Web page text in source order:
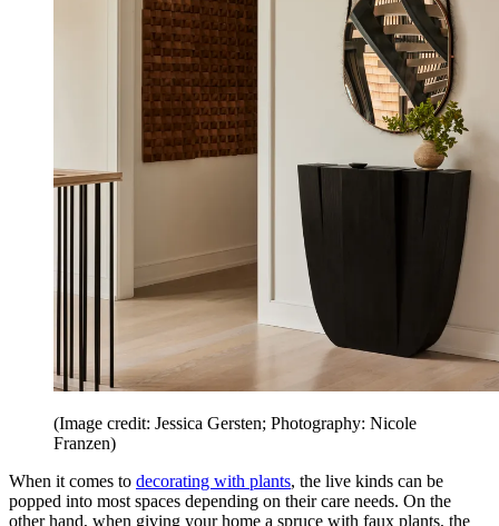
(Image credit: Jessica Gersten; Photography: Nicole
Franzen)
When it comes to decorating with plants, the live kinds can be
popped into most spaces depending on their care needs. On the
other hand, when giving your home a spruce with faux plants, the